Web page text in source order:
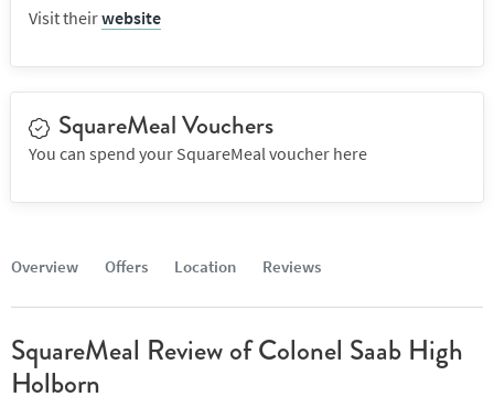
Overview Offers Location Reviews
SquareMeal Review of Colonel Saab High
Holborn
Visit theirwebsite
SquareMeal Vouchers
You can spend your SquareMeal voucher here